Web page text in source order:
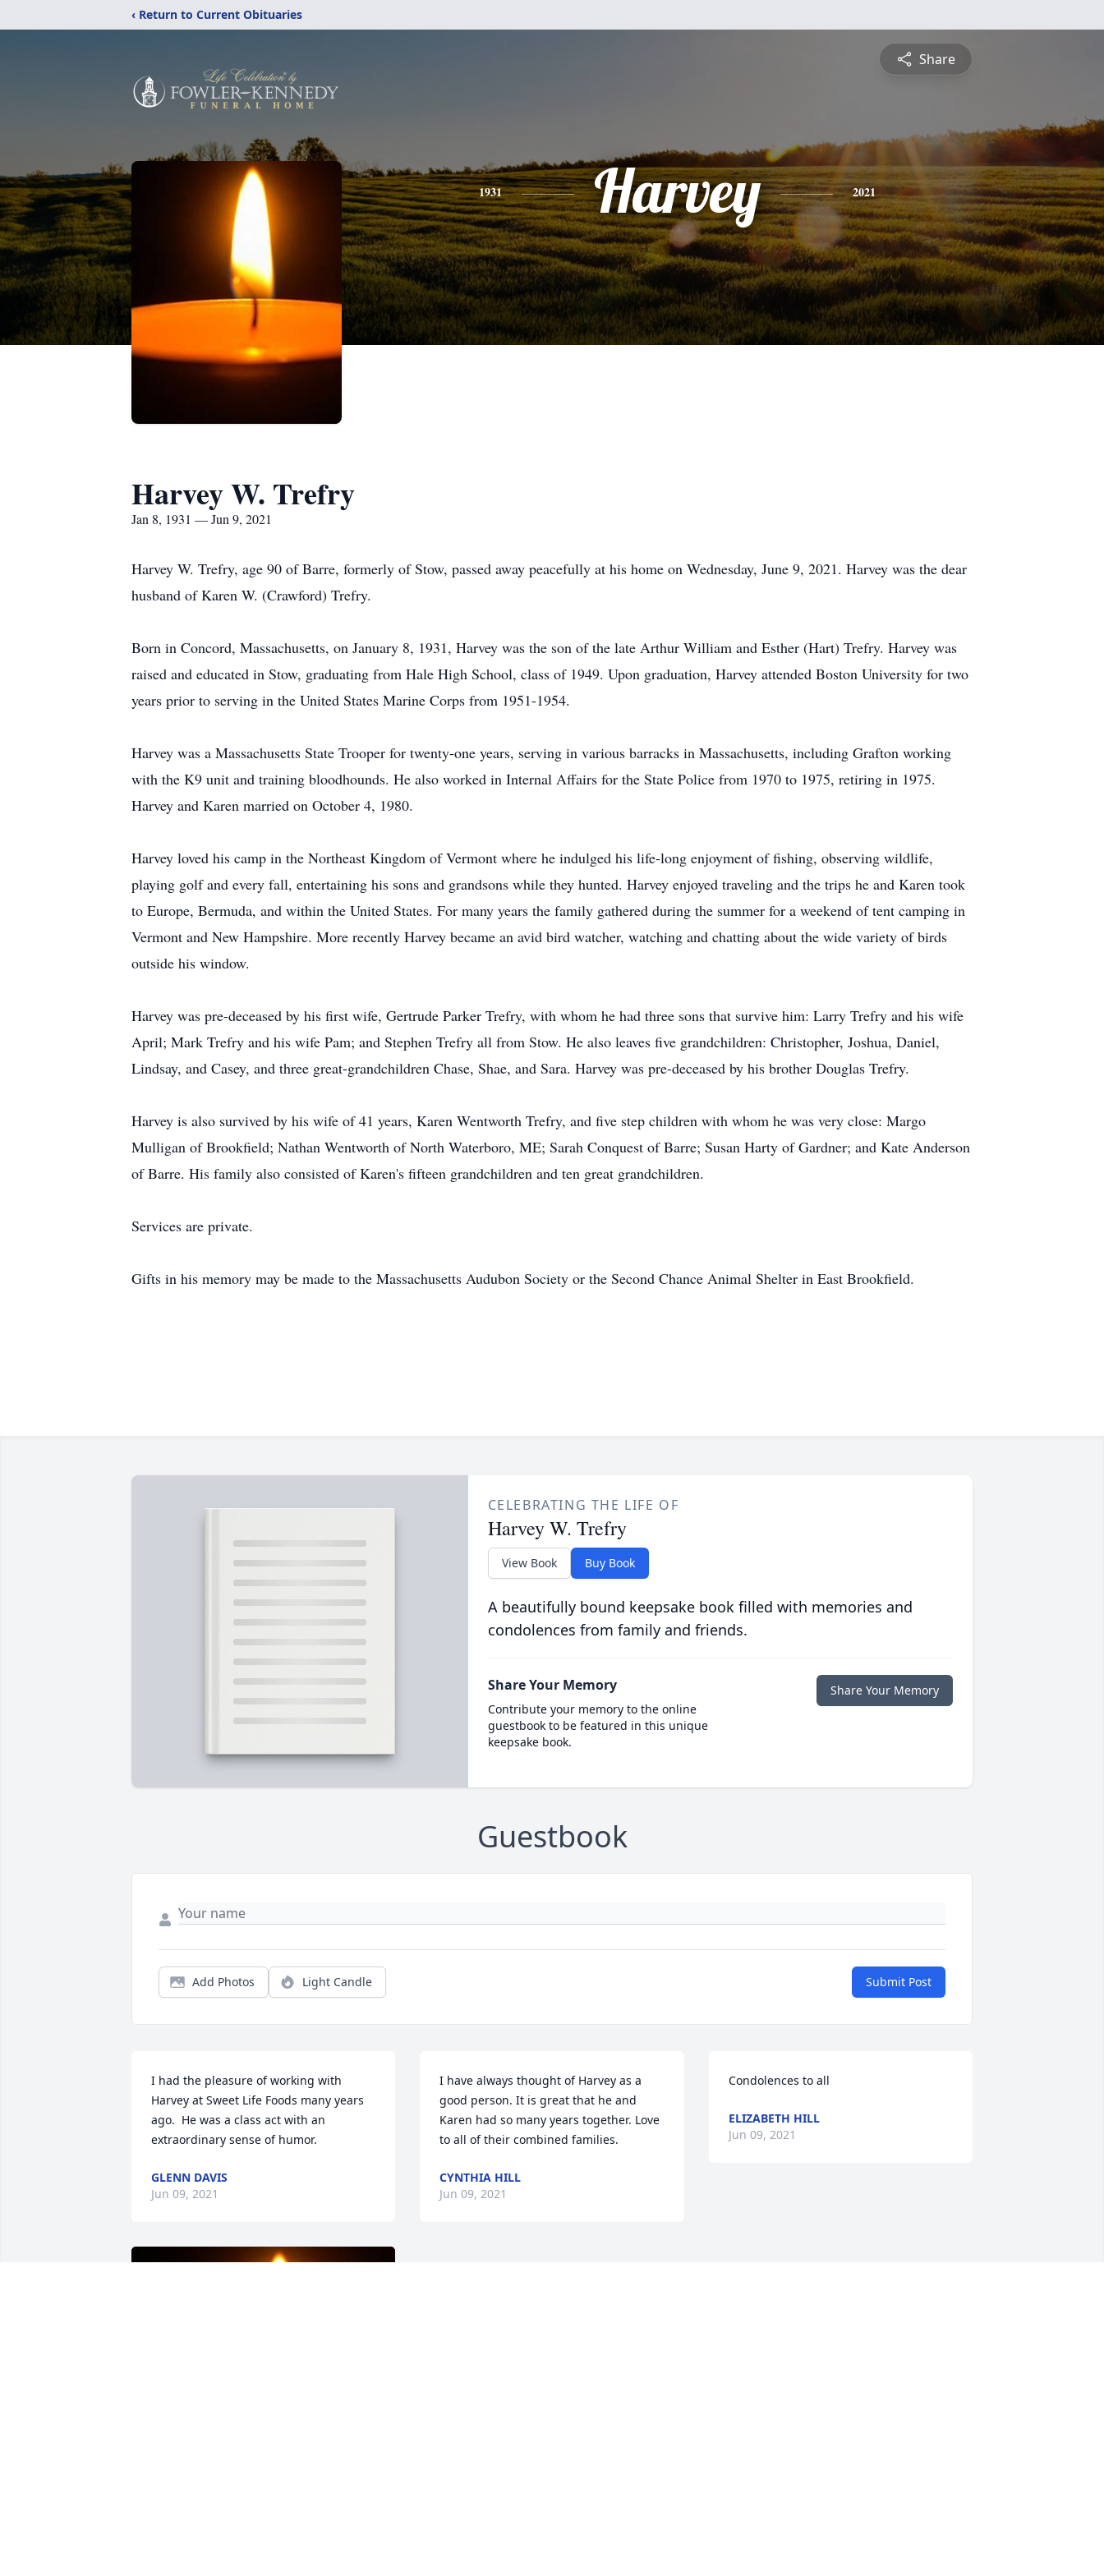
‹ Return to Current Obituaries
Share
1931 Harvey 2021
Harvey W. Trefry
Jan 8, 1931 — Jun 9, 2021
Harvey W. Trefry, age 90 of Barre, formerly of Stow, passed away peacefully at his home on Wednesday, June 9, 2021. Harvey was the dear
husband of Karen W. (Crawford) Trefry.
Born in Concord, Massachusetts, on January 8, 1931, Harvey was the son of the late Arthur William and Esther (Hart) Trefry. Harvey was
raised and educated in Stow, graduating from Hale High School, class of 1949. Upon graduation, Harvey attended Boston University for two
years prior to serving in the United States Marine Corps from 1951-1954.
Harvey was a Massachusetts State Trooper for twenty-one years, serving in various barracks in Massachusetts, including Grafton working
with the K9 unit and training bloodhounds. He also worked in Internal Affairs for the State Police from 1970 to 1975, retiring in 1975.
Harvey and Karen married on October 4, 1980.
Harvey loved his camp in the Northeast Kingdom of Vermont where he indulged his life-long enjoyment of fishing, observing wildlife,
playing golf and every fall, entertaining his sons and grandsons while they hunted. Harvey enjoyed traveling and the trips he and Karen took
to Europe, Bermuda, and within the United States. For many years the family gathered during the summer for a weekend of tent camping in
Vermont and New Hampshire. More recently Harvey became an avid bird watcher, watching and chatting about the wide variety of birds
outside his window.
Harvey was pre-deceased by his first wife, Gertrude Parker Trefry, with whom he had three sons that survive him: Larry Trefry and his wife
April; Mark Trefry and his wife Pam; and Stephen Trefry all from Stow. He also leaves five grandchildren: Christopher, Joshua, Daniel,
Lindsay, and Casey, and three great-grandchildren Chase, Shae, and Sara. Harvey was pre-deceased by his brother Douglas Trefry.
Harvey is also survived by his wife of 41 years, Karen Wentworth Trefry, and five step children with whom he was very close: Margo
Mulligan of Brookfield; Nathan Wentworth of North Waterboro, ME; Sarah Conquest of Barre; Susan Harty of Gardner; and Kate Anderson
of Barre. His family also consisted of Karen's fifteen grandchildren and ten great grandchildren.
Services are private.
Gifts in his memory may be made to the Massachusetts Audubon Society or the Second Chance Animal Shelter in East Brookfield.
CELEBRATING THE LIFE OF
Harvey W. Trefry
View Book Buy Book
A beautifully bound keepsake book filled with memories and
condolences from family and friends.
Share Your Memory
Contribute your memory to the online
guestbook to be featured in this unique
keepsake book.
Share Your Memory
Guestbook
Add Photos Light Candle Submit Post
I had the pleasure of working with
Harvey at Sweet Life Foods many years
ago.  He was a class act with an
extraordinary sense of humor.
GLENN DAVIS
Jun 09, 2021
I have always thought of Harvey as a
good person. It is great that he and
Karen had so many years together. Love
to all of their combined families.
CYNTHIA HILL
Jun 09, 2021
Condolences to all
ELIZABETH HILL
Jun 09, 2021